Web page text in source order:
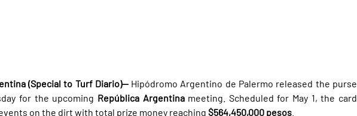
(Special to Turf Diario)— Hipódromo Argentino de Palermo released the purse
for the upcoming República Argentina meeting. Scheduled for May 1, the card
on the dirt with total prize money reaching $564,450,000 pesos